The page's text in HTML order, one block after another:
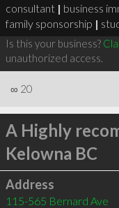
consultant | business
family sponsorship |
Is this your business?
unauthorized access.
∞ 20
A Highly
Kelowna BC
Address
115-565 Bernard Ave